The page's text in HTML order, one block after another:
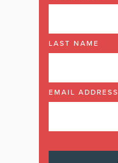
LAST NAME
EMAIL ADDRESS